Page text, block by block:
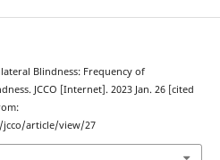
Blindness: Frequency of
JCCO [Internet]. 2023 Jan. 26 [cited
article/view/27